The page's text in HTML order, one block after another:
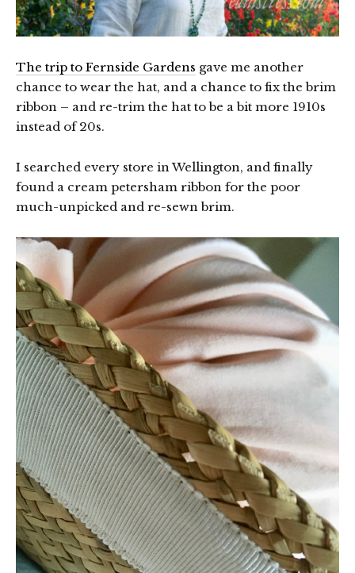
The trip to Fernside Gardens gave me another
chance to wear the hat, and a chance to fix the brim
ribbon – and re-trim the hat to be a bit more 1910s
instead of 20s.
I searched every store in Wellington, and finally
found a cream petersham ribbon for the poor
much-unpicked and re-sewn brim.